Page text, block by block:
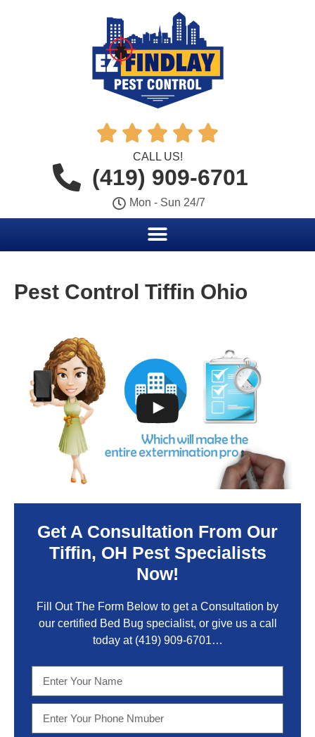
    
CALL US!
(419) 909-6701
Mon - Sun 24/7
Pest Control Tiffin Ohio
Get A Consultation From Our
Tiffin, OH Pest Specialists
Now!
Fill Out The Form Below to get a Consultation by
our certified Bed Bug specialist, or give us a call
today at(419) 909-6701…